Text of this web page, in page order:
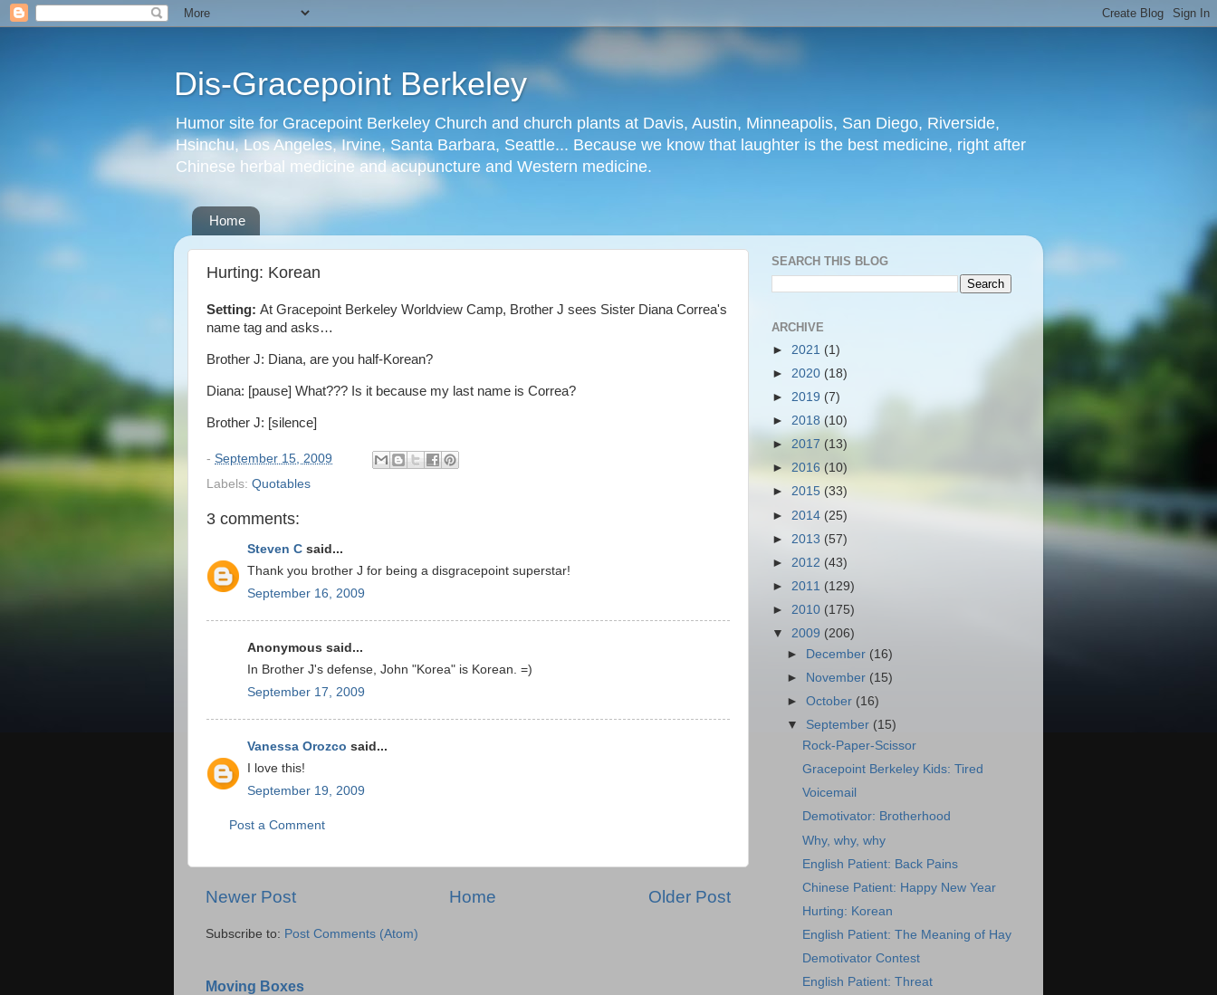
Dis-Gracepoint Berkeley
Humor site for Gracepoint Berkeley Church and church plants at Davis, Austin, Minneapolis, San Diego, Riverside,
Hsinchu, Los Angeles, Irvine, Santa Barbara, Seattle... Because we know that laughter is the best medicine, right after
Chinese herbal medicine and acupuncture and Western medicine.
Home
Hurting: Korean
Setting: At Gracepoint Berkeley Worldview Camp, Brother J sees Sister Diana Correa's
name tag and asks…
Brother J: Diana, are you half-Korean?
Diana: [pause] What??? Is it because my last name is Correa?
Brother J: [silence]
- September 15, 2009
Labels: Quotables
3 comments:
Steven C said...
Thank you brother J for being a disgracepoint superstar!
September 16, 2009
Anonymous said...
In Brother J's defense, John "Korea" is Korean. =)
September 17, 2009
Vanessa Orozco said...
I love this!
September 19, 2009
Post a Comment
Newer Post Older Post
Home
Subscribe to: Post Comments (Atom)
Moving Boxes
SEARCH THIS BLOG
ARCHIVE
► 2021 (1)
► 2020 (18)
► 2019 (7)
► 2018 (10)
► 2017 (13)
► 2016 (10)
► 2015 (33)
► 2014 (25)
► 2013 (57)
► 2012 (43)
► 2011 (129)
► 2010 (175)
▼ 2009 (206)
►
December (16)
►
November (15)
►October (16)
▼ September (15)
Rock-Paper-Scissor
Gracepoint Berkeley Kids: Tired
Voicemail
Demotivator: Brotherhood
Why, why, why
English Patient: Back Pains
Chinese Patient: Happy New Year
Hurting: Korean
English Patient: The Meaning of Hay
Demotivator Contest
English Patient: Threat